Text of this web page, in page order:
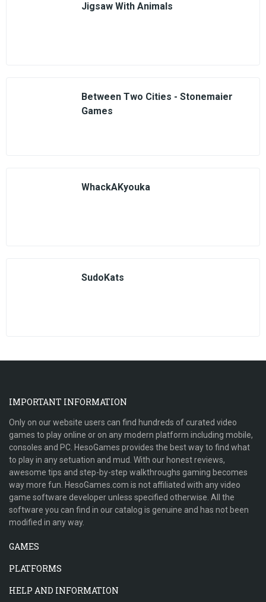
Jigsaw With Animals
Between Two Cities - Stonemaier
Games
WhackAKyouka
SudoKats
IMPORTANT INFORMATION
Only on our website users can find hundreds of curated video
games to play online or on any modern platform including mobile,
consoles and PC. HesoGames provides the best way to find what
to play in any setuation and mud. With our honest reviews,
awesome tips and step-by-step walkthroughs gaming becomes
way more fun. HesoGames.com is not affiliated with any video
game software developer unless specified otherwise. All the
software you can find in our catalog is genuine and has not been
modified in any way.
GAMES
PLATFORMS
HELP AND INFORMATION